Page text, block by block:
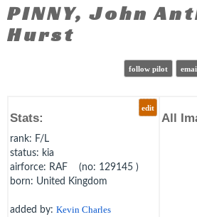
PINNY, John
Hurst
follow pilot
edit
Stats:
rank: F/L
status: kia
airforce: RAF (no: 129145 )
born: United Kingdom
added by: Kevin Charles
All